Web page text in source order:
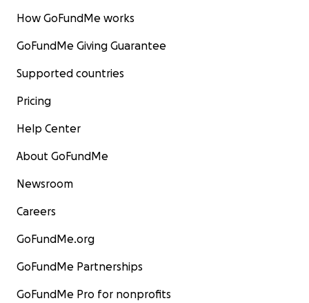
How GoFundMe works
GoFundMe Giving Guarantee
Supported countries
Pricing
Help Center
About GoFundMe
Newsroom
Careers
GoFundMe.org
GoFundMe Partnerships
GoFundMe Pro for nonprofits